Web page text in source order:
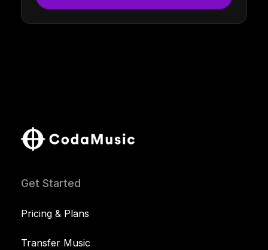
Get Started
Pricing & Plans
Transfer Music